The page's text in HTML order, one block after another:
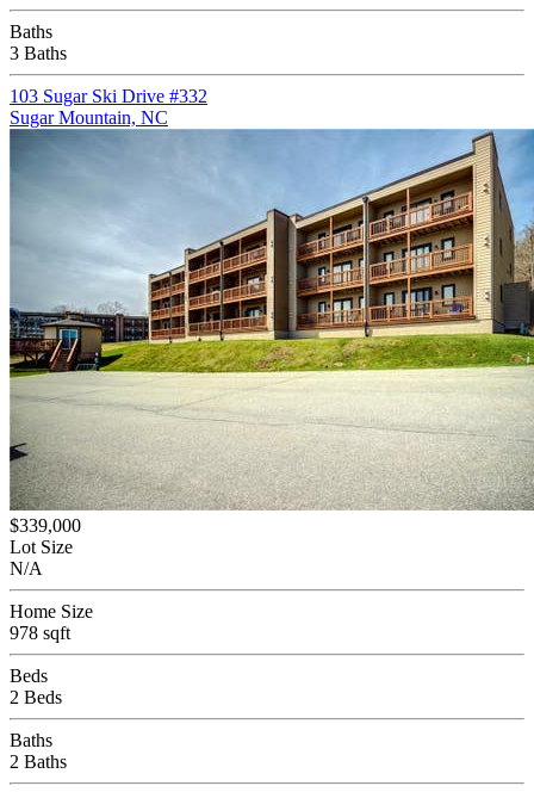
Baths
3 Baths
103 Sugar Ski Drive #332
Sugar Mountain, NC
$339,000
Lot Size
N/A
Home Size
978 sqft
Beds
2 Beds
Baths
2 Baths